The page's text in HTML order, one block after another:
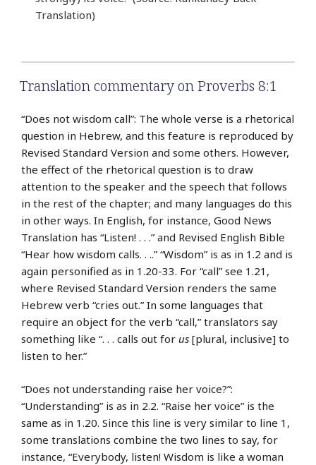
Translation)
Translation commentary on Proverbs 8:1
“Does not wisdom call”: The whole verse is a rhetorical
question in Hebrew, and this feature is reproduced by
Revised Standard Version and some others. However,
the effect of the rhetorical question is to draw
attention to the speaker and the speech that follows
in the rest of the chapter; and many languages do this
in other ways. In English, for instance, Good News
Translation has “Listen! . . .” and Revised English Bible
“Hear how wisdom calls. . ..” “Wisdom” is as in 1.2 and is
again personified as in 1.20-33. For “call” see 1.21,
where Revised Standard Version renders the same
Hebrew verb “cries out.” In some languages that
require an object for the verb “call,” translators say
something like “. . . calls out for us [plural, inclusive] to
listen to her.”
“Does not understanding raise her voice?”:
“Understanding” is as in 2.2. “Raise her voice” is the
same as in 1.20. Since this line is very similar to line 1,
some translations combine the two lines to say, for
instance, “Everybody, listen! Wisdom is like a woman